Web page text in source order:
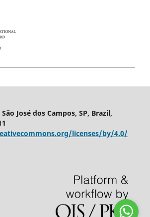
José dos Campos, SP, Brazil,
licenses/by/4.0/